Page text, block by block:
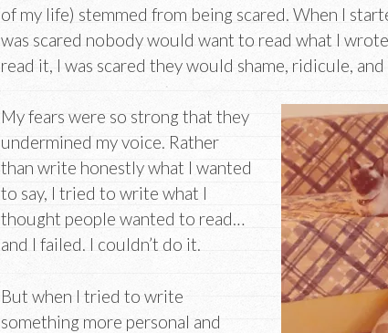
of my life) stemmed from being scared. When I
was scared nobody would want to read what I
read it, I was scared they would shame, ridicule,
My fears were so strong that they
undermined my voice. Rather
than write honestly what I wanted
to say, I tried to write what I
thought people wanted to read…
and I failed. I couldn’t do it.
But when I tried to write
something more personal and